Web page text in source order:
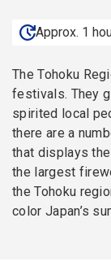
Approx. 1
The Tohoku
festivals. They
spirited local
there are a
that displays
the largest
the Tohoku
color Japan’s